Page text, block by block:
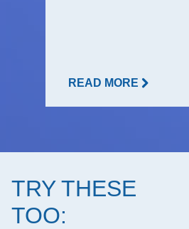
READ MORE
TRY THESE
TOO: